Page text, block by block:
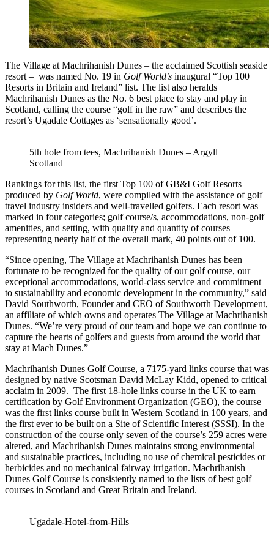
The Village at Machrihanish Dunes – the acclaimed Scottish seaside
resort – was named No. 19 in Golf World’s inaugural “Top 100
Resorts in Britain and Ireland” list. The list also heralds
Machrihanish Dunes as the No. 6 best place to stay and play in
Scotland, calling the course “golf in the raw” and describes the
resort’s Ugadale Cottages as ‘sensationally good’.
5th hole from tees, Machrihanish Dunes – Argyll
Scotland
Rankings for this list, the first Top 100 of GB&I Golf Resorts
produced by Golf World, were compiled with the assistance of golf
travel industry insiders and well-travelled golfers. Each resort was
marked in four categories; golf course/s, accommodations, non-golf
amenities, and setting, with quality and quantity of courses
representing nearly half of the overall mark, 40 points out of 100.
“Since opening, The Village at Machrihanish Dunes has been
fortunate to be recognized for the quality of our golf course, our
exceptional accommodations, world-class service and commitment
to sustainability and economic development in the community,” said
David Southworth, Founder and CEO of Southworth Development,
an affiliate of which owns and operates The Village at Machrihanish
Dunes. “We’re very proud of our team and hope we can continue to
capture the hearts of golfers and guests from around the world that
stay at Mach Dunes.”
Machrihanish Dunes Golf Course, a 7175-yard links course that was
designed by native Scotsman David McLay Kidd, opened to critical
acclaim in 2009. The first 18-hole links course in the UK to earn
certification by Golf Environment Organization (GEO), the course
was the first links course built in Western Scotland in 100 years, and
the first ever to be built on a Site of Scientific Interest (SSSI). In the
construction of the course only seven of the course’s 259 acres were
altered, and Machrihanish Dunes maintains strong environmental
and sustainable practices, including no use of chemical pesticides or
herbicides and no mechanical fairway irrigation. Machrihanish
Dunes Golf Course is consistently named to the lists of best golf
courses in Scotland and Great Britain and Ireland.
Ugadale-Hotel-from-Hills